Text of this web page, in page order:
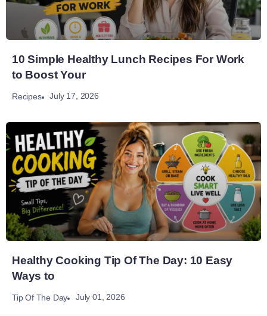
10 Simple Healthy Lunch Recipes For Work
to Boost Your
Recipes July 17, 2026
Healthy Cooking Tip Of The Day: 10 Easy
Ways to
Tip Of The Day July 01, 2026